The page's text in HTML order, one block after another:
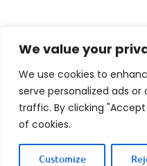
We value your
We use cookies to
serve personalized ads
traffic. By clicking
of cookies.
Customize